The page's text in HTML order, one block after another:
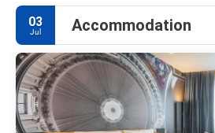
03
Jul Accommodation